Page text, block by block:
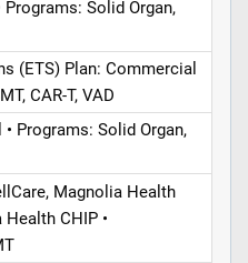
Solid Organ,
(ETS) Plan: Commercial
CAR-T, VAD
Programs: Solid Organ,
Magnolia Health
CHIP •